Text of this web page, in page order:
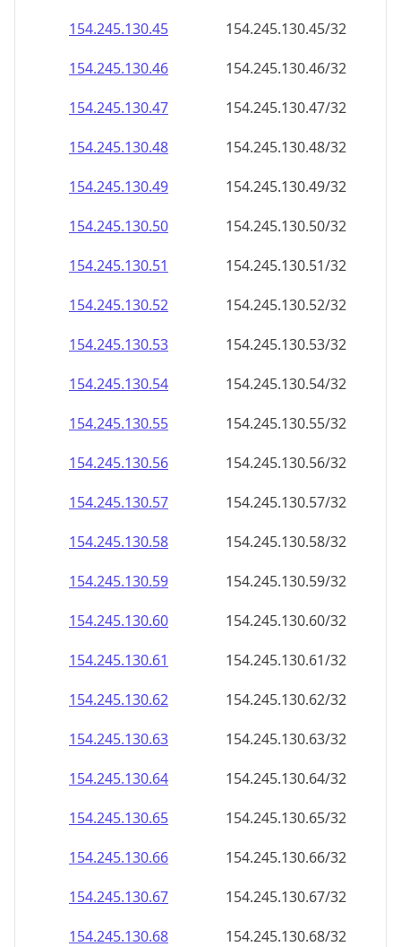
154.245.130.45
154.245.130.45/32
154.245.130.46
154.245.130.46/32
154.245.130.47
154.245.130.47/32
154.245.130.48
154.245.130.48/32
154.245.130.49
154.245.130.49/32
154.245.130.50
154.245.130.50/32
154.245.130.51
154.245.130.51/32
154.245.130.52
154.245.130.52/32
154.245.130.53
154.245.130.53/32
154.245.130.54
154.245.130.54/32
154.245.130.55
154.245.130.55/32
154.245.130.56
154.245.130.56/32
154.245.130.57
154.245.130.57/32
154.245.130.58
154.245.130.58/32
154.245.130.59
154.245.130.59/32
154.245.130.60
154.245.130.60/32
154.245.130.61
154.245.130.61/32
154.245.130.62
154.245.130.62/32
154.245.130.63
154.245.130.63/32
154.245.130.64
154.245.130.64/32
154.245.130.65
154.245.130.65/32
154.245.130.66
154.245.130.66/32
154.245.130.67
154.245.130.67/32
154.245.130.68
154.245.130.68/32